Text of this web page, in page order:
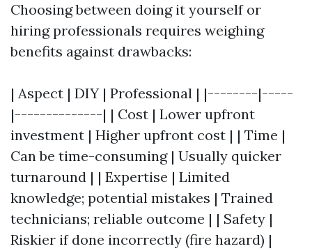
Choosing between doing it yourself or
hiring professionals requires weighing
benefits against drawbacks:
| Aspect | DIY | Professional | |--------|-----
|--------------| | Cost | Lower upfront
investment | Higher upfront cost | | Time |
Can be time-consuming | Usually quicker
turnaround | | Expertise | Limited
knowledge; potential mistakes | Trained
technicians; reliable outcome | | Safety |
Riskier if done incorrectly (fire hazard) |